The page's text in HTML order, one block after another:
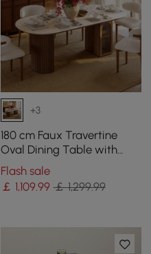
+3
180 cm Faux Travertine
Oval Dining Table with
Fluted Base & Storage
Flash sale
￡ 1,109.99 ￡ 1,299.99